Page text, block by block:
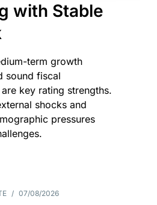
with Stable
term growth
sound fiscal
key rating strengths.
shocks and
pressures
/ 07/08/2026